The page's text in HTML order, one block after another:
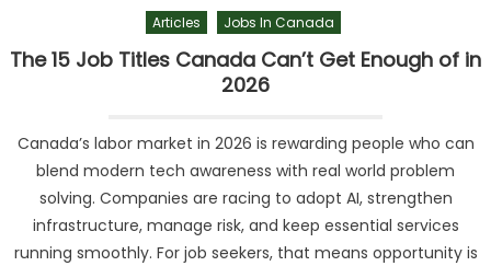
Articles Jobs In Canada
The 15 Job Titles Canada Can’t Get Enough of in
2026
Canada’s labor market in 2026 is rewarding people who can
blend modern tech awareness with real world problem
solving. Companies are racing to adopt AI, strengthen
infrastructure, manage risk, and keep essential services
running smoothly. For job seekers, that means opportunity is